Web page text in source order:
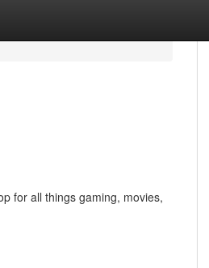
for all things gaming, movies,